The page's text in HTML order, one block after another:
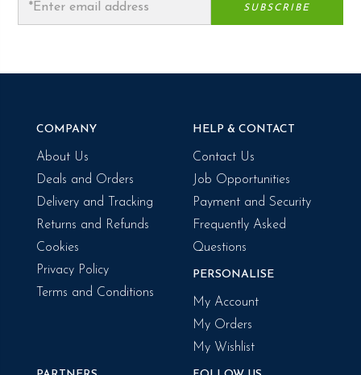
COMPANY
About Us
Deals and Orders
Delivery and Tracking
Returns and Refunds
Cookies
Privacy Policy
Terms and Conditions
HELP & CONTACT
Contact Us
Job Opportunities
Payment and Security
Frequently Asked
Questions
PERSONALISE
My Account
My Orders
My Wishlist